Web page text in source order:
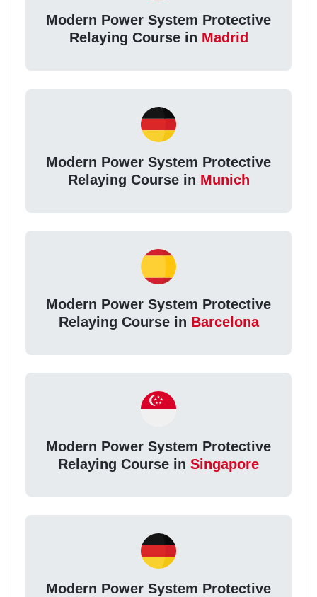
Modern Power System Protective
Relaying Course in Madrid
Modern Power System Protective
Relaying Course in Munich
Modern Power System Protective
Relaying Course in Barcelona
Modern Power System Protective
Relaying Course in Singapore
Modern Power System Protective